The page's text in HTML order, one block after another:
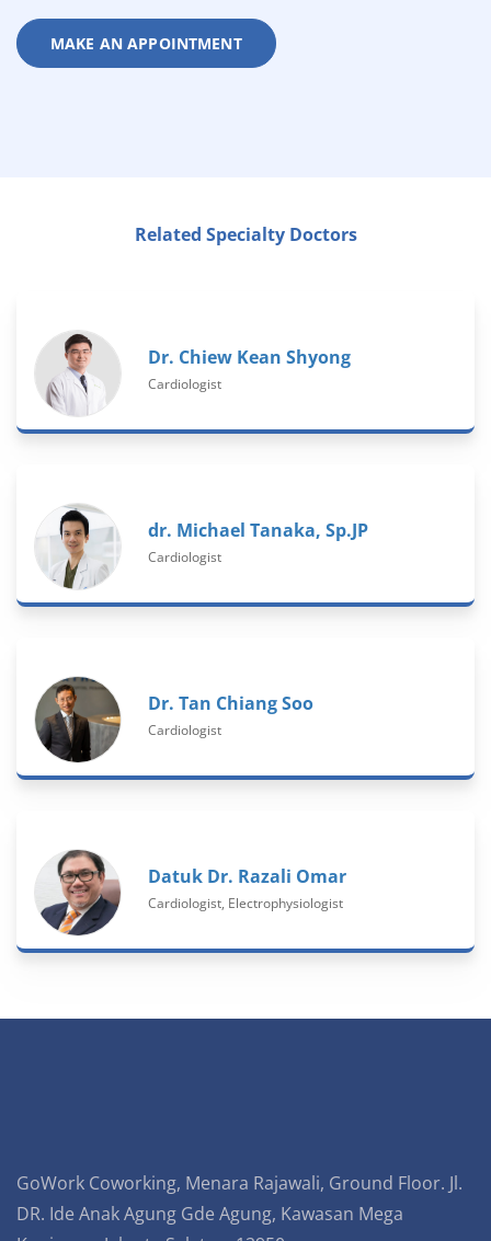
MAKE AN APPOINTMENT
Related Specialty Doctors
Dr. Chiew Kean Shyong
Cardiologist
dr. Michael Tanaka, Sp.JP
Cardiologist
Dr. Tan Chiang Soo
Cardiologist
Datuk Dr. Razali Omar
Cardiologist, Electrophysiologist
GoWork Coworking, Menara Rajawali, Ground Floor. Jl.
DR. Ide Anak Agung Gde Agung, Kawasan Mega